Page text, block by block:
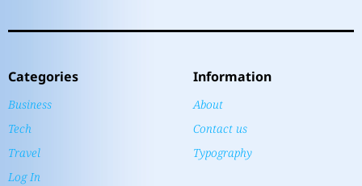
Categories
Business
Tech
Travel
Log In
Information
About
Contact us
Typography